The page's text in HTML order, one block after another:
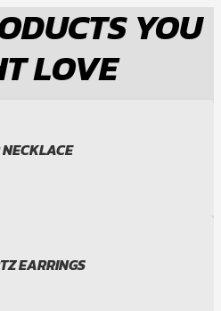
YOU
LOVE
EARRINGS